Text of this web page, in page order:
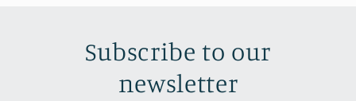
Subscribe to our
newsletter